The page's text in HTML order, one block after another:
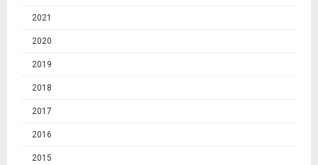
2021
2020
2019
2018
2017
2016
2015